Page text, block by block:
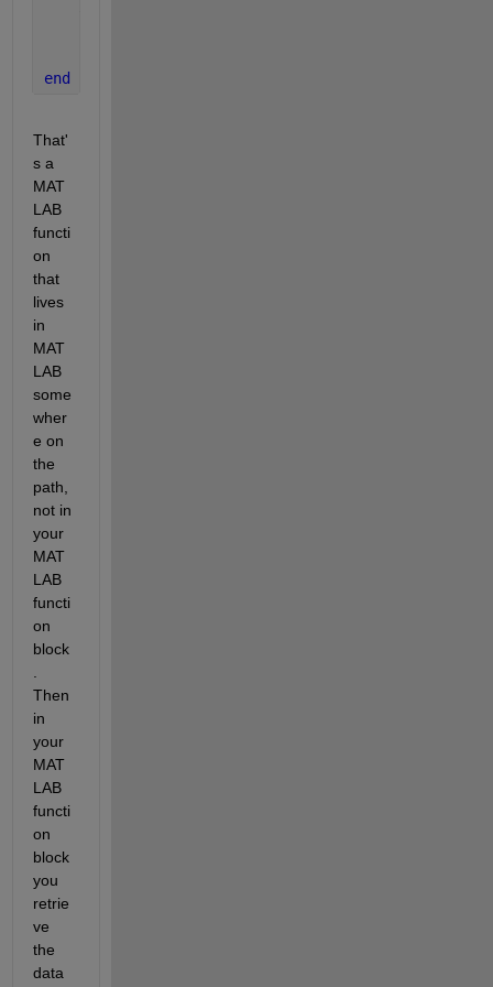
end
That'
s a
MAT
LAB
functi
on
that
lives
in
MAT
LAB
some
wher
e on
the
path,
not in
your
MAT
LAB
functi
on
block
Then
in
your
MAT
LAB
functi
on
block
you
retrie
ve
the
data